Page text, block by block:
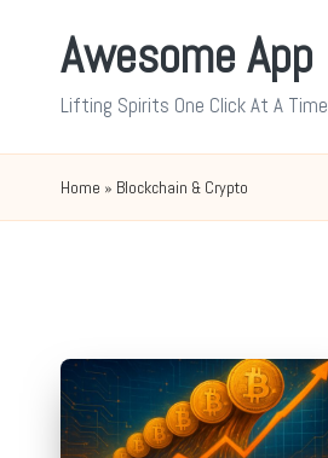
Awesome App
Lifting Spirits One Click At A Time
Home » Blockchain & Crypto